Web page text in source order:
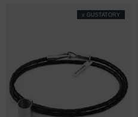
x GUSTATORY